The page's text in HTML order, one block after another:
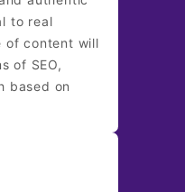
to real
of content will
of SEO,
based on